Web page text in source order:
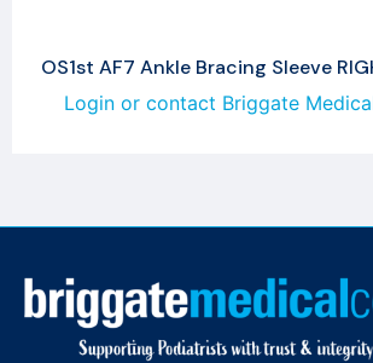
OS1st AF7 Ankle Bracing Sleeve
Login or contact Briggate